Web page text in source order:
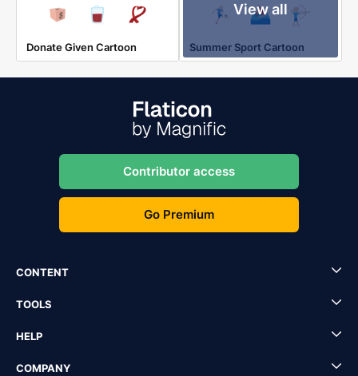
Donate Given Cartoon
View all
Summer Sport Cartoon
Contributor access
Go Premium
CONTENT
TOOLS
HELP
COMPANY